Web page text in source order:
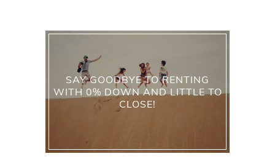
SAY GOODBYE TO RENTING
WITH 0% DOWN AND LITTLE TO
CLOSE!